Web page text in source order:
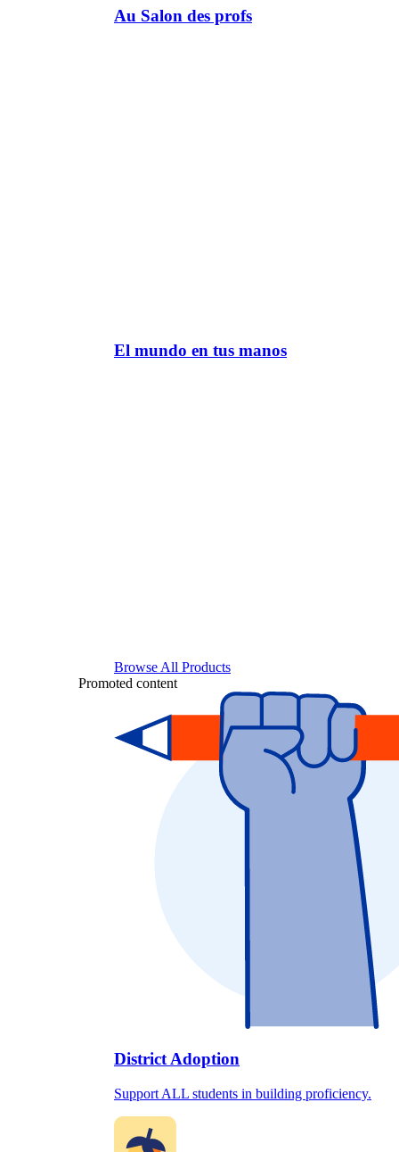
Au Salon des profs
El mundo en tus manos
Browse All Products
Promoted content
District Adoption
Support ALL students in building proficiency.